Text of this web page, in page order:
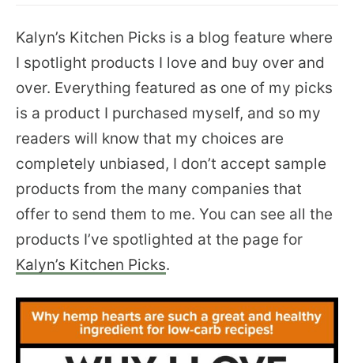
Kalyn’s Kitchen Picks is a blog feature where
I spotlight products I love and buy over and
over. Everything featured as one of my picks
is a product I purchased myself, and so my
readers will know that my choices are
completely unbiased, I don’t accept sample
products from the many companies that
offer to send them to me. You can see all the
products I’ve spotlighted at the page for
Kalyn’s Kitchen Picks.